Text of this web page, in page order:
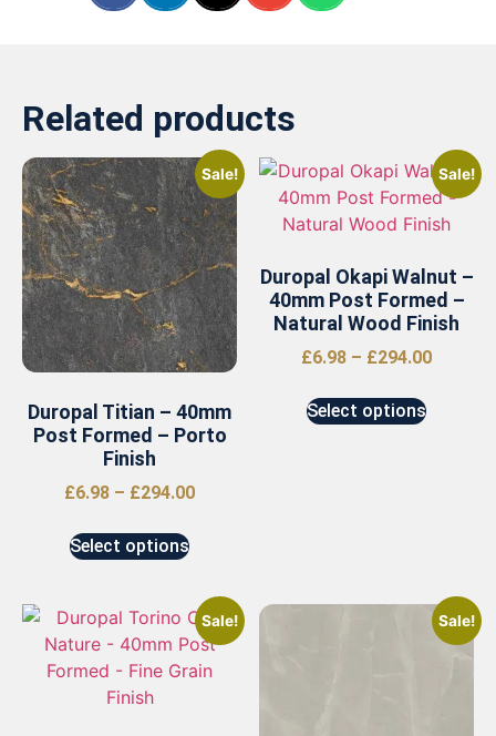
Related products
Sale!
Duropal Titian – 40mm
Post Formed – Porto
Finish
£6.98 – £294.00
Select options
Sale!
Duropal Okapi Walnut –
40mm Post Formed –
Natural Wood Finish
£6.98 – £294.00
Select options
Sale! Sale!